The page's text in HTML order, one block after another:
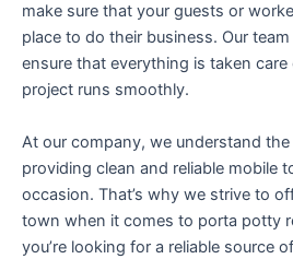
make sure that your guests or
place to do their business. Our
ensure that everything is taken
project runs smoothly.
At our company, we understand
providing clean and reliable mobile
occasion. That’s why we strive to
town when it comes to porta potty
you’re looking for a reliable source